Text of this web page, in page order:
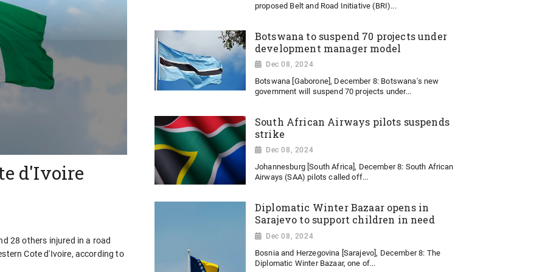
d'Ivoire
28 others injured in a road
Cote d'Ivoire, according to
proposed Belt and Road Initiative (BRI)...
Botswana to suspend 70 projects under
development manager model
Dec 08, 2024
Botswana [Gaborone], December 8: Botswana's new
government will suspend 70 projects under...
South African Airways pilots suspends
strike
Dec 08, 2024
Johannesburg [South Africa], December 8: South African
Airways (SAA) pilots called off...
Diplomatic Winter Bazaar opens in
Sarajevo to support children in need
Dec 08, 2024
Bosnia and Herzegovina [Sarajevo], December 8: The
Diplomatic Winter Bazaar, one of...